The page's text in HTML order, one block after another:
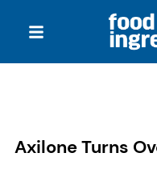
Axilone Turns